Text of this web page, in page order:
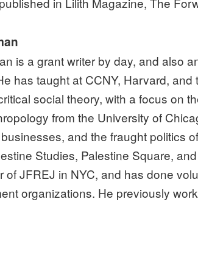
is a grant writer by day, and also
has taught at CCNY, Harvard,
social theory, with a focus on
from the University of
and the fraught politics
Studies, Palestine Square,
of JFREJ in NYC, and has done
organizations. He previously